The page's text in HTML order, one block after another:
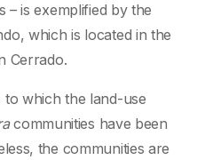
is exemplified by the
which is located in the
Cerrado.
which the land-use
communities have been
the communities are